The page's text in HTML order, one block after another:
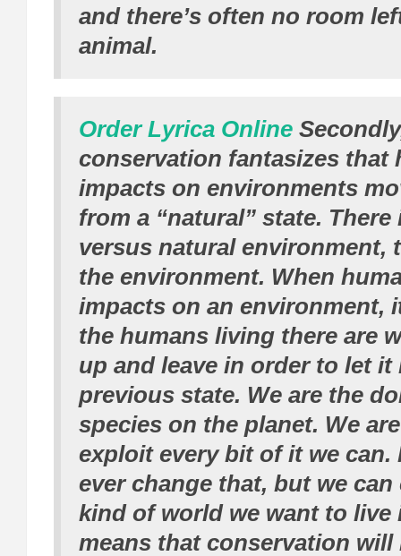
and there’s often no room
animal.
Order Lyrica Online
conservation fantasizes that
impacts on environments
from a “natural” state.
versus natural environment,
the environment. When
impacts on an environment,
the humans living there are
up and leave in order to let
previous state. We are the
species on the planet. We
exploit every bit of it we
ever change that, but we
kind of world we want to live
means that conservation will